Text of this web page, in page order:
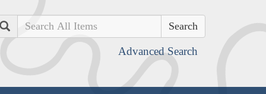
Search
Advanced Search